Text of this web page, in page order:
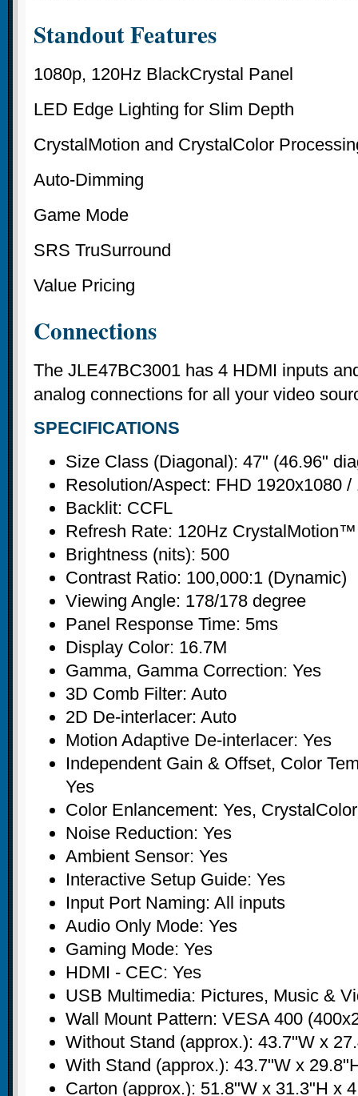
Standout Features
1080p, 120Hz BlackCrystal Panel
LED Edge Lighting for Slim Depth
CrystalMotion and CrystalColor
Auto-Dimming
Game Mode
SRS TruSurround
Value Pricing
Connections
The JLE47BC3001 has 4 HDMI inputs
analog connections for all your video
SPECIFICATIONS
Size Class (Diagonal): 47" (46.96"
Resolution/Aspect: FHD 1920x1080 /
Backlit: CCFL
Refresh Rate: 120Hz CrystalMotion™
Brightness (nits): 500
Contrast Ratio: 100,000:1 (Dynamic)
Viewing Angle: 178/178 degree
Panel Response Time: 5ms
Display Color: 16.7M
Gamma, Gamma Correction: Yes
3D Comb Filter: Auto
2D De-interlacer: Auto
Motion Adaptive De-interlacer: Yes
Independent Gain & Offset, Color
Yes
Color Enlancement: Yes,
Noise Reduction: Yes
Ambient Sensor: Yes
Interactive Setup Guide: Yes
Input Port Naming: All inputs
Audio Only Mode: Yes
Gaming Mode: Yes
HDMI - CEC: Yes
USB Multimedia: Pictures, Music &
Wall Mount Pattern: VESA 400
Without Stand (approx.): 43.7"W x
With Stand (approx.): 43.7"W x
Carton (approx.): 51.8"W x 31.3"H x